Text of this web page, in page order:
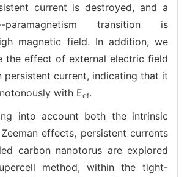
current is destroyed, and a
paramagnetism transition is
magnetic field. In addition, we
the effect of external electric field
persistent current, indicating that it
with Eef.
into account both the intrinsic
effects, persistent currents
carbon nanotorus are explored
method, within the tight-